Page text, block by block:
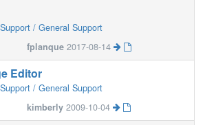
/ General Support
fplanque 2017-08-14
Editor
/ General Support
kimberly 2009-10-04